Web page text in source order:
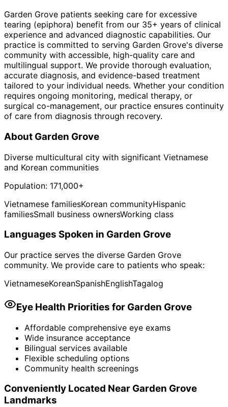
Garden Grove patients seeking care for excessive
tearing (epiphora) benefit from our 35+ years of clinical
experience and advanced diagnostic capabilities. Our
practice is committed to serving Garden Grove's diverse
community with accessible, high-quality care and
multilingual support. We provide thorough evaluation,
accurate diagnosis, and evidence-based treatment
tailored to your individual needs. Whether your condition
requires ongoing monitoring, medical therapy, or
surgical co-management, our practice ensures continuity
of care from diagnosis through recovery.
About Garden Grove
Diverse multicultural city with significant Vietnamese
and Korean communities
Population: 171,000+
Vietnamese familiesKorean communityHispanic
familiesSmall business ownersWorking class
Languages Spoken in Garden Grove
Our practice serves the diverse Garden Grove
community. We provide care to patients who speak:
VietnameseKoreanSpanishEnglishTagalog
Eye Health Priorities for Garden Grove
Affordable comprehensive eye exams
Wide insurance acceptance
Bilingual services available
Flexible scheduling options
Community health screenings
Conveniently Located Near Garden Grove
Landmarks